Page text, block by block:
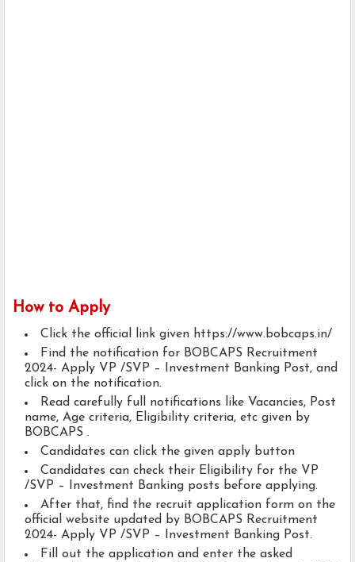
How to Apply
Click the official link given https://www.bobcaps.in/
Find the notification for BOBCAPS Recruitment
2024- Apply VP /SVP – Investment Banking Post, and
click on the notification.
Read carefully full notifications like Vacancies, Post
name, Age criteria, Eligibility criteria, etc given by
BOBCAPS .
Candidates can click the given apply button
Candidates can check their Eligibility for the VP
/SVP – Investment Banking posts before applying.
After that, find the recruit application form on the
official website updated by BOBCAPS Recruitment
2024- Apply VP /SVP – Investment Banking Post.
Fill out the application and enter the asked